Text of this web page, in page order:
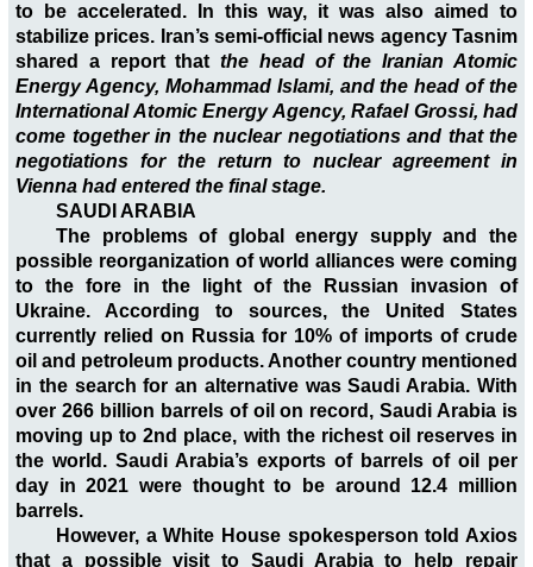
to be accelerated. In this way, it was also aimed to
stabilize prices. Iran’s semi-official news agency Tasnim
shared a report thatthe head of the Iranian Atomic
Energy Agency, Mohammad Islami, and the head of the
International Atomic Energy Agency, Rafael Grossi, had
come together in the nuclear negotiations and that the
negotiations for the return to nuclear agreement in
Vienna had entered the final stage.
SAUDI ARABIA
The problems of global energy supply and the
possible reorganization of world alliances were coming
to the fore in the light of the Russian invasion of
Ukraine. According to sources, the United States
currently relied on Russia for 10% of imports of crude
oil and petroleum products. Another country mentioned
in the search for an alternative was Saudi Arabia. With
over 266 billion barrels of oil on record, Saudi Arabia is
moving up to 2nd place, with the richest oil reserves in
the world. Saudi Arabia’s exports of barrels of oil per
day in 2021 were thought to be around 12.4 million
barrels.
However, a White House spokesperson told Axios
that a possible visit to Saudi Arabia to help repair